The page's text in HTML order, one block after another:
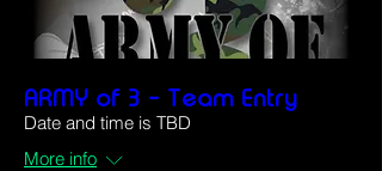
ARMY of 3 - Team Entry
Date and time is TBD
More info